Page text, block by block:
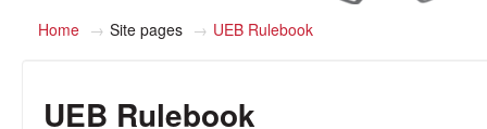
Home → Site pages → UEB Rulebook
UEB Rulebook